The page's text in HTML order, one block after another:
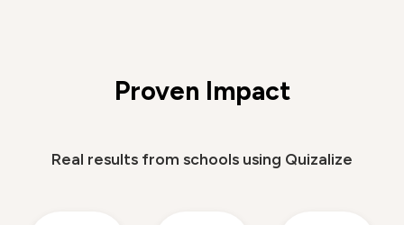
Proven Impact
Real results from schools using Quizalize